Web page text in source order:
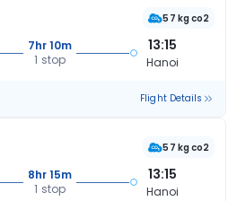
57 kg co2
7hr 10m
1 stop
13:15
Hanoi
Flight Details
57 kg co2
8hr 15m
1 stop
13:15
Hanoi